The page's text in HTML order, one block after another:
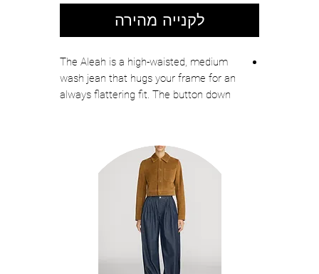
לקנייה מהירה
The Aleah is a high-waisted, medium
wash jean that hugs your frame for an
always flattering fit. The button down